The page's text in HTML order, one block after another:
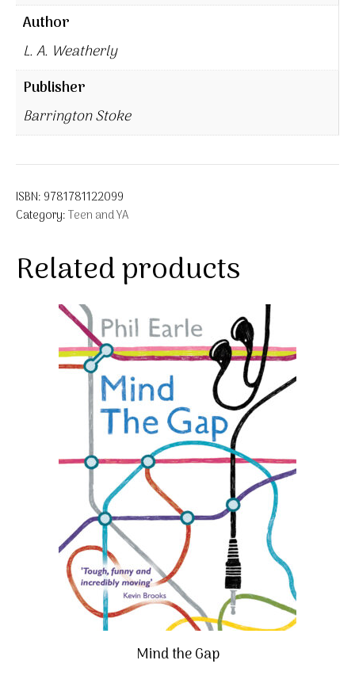
Author
L. A. Weatherly
Publisher
Barrington Stoke
ISBN: 9781781122099
Category:Teen and YA
Related products
Mind the Gap